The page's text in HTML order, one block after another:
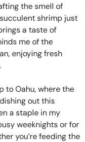
the smell of
shrimp just
a taste of
me of the
enjoying fresh
to Oahu, where the
out this
a staple in my
weeknights or for
you’re feeding the